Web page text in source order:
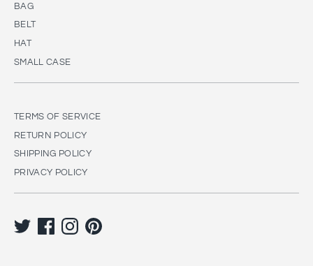
BAG
BELT
HAT
SMALL CASE
TERMS OF SERVICE
RETURN POLICY
SHIPPING POLICY
PRIVACY POLICY